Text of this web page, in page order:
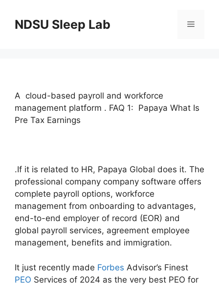
contentNDSU Sleep Lab Menu
A cloud-based payroll and workforce
management platform . FAQ 1: Papaya What Is
Pre Tax Earnings
.If it is related to HR, Papaya Global does it. The
professional company company software offers
complete payroll options, workforce
management from onboarding to advantages,
end-to-end employer of record (EOR) and
global payroll services, agreement employee
management, benefits and immigration.
It just recently made Forbes Advisor’s Finest
PEO Services of 2024 as the very best PEO for